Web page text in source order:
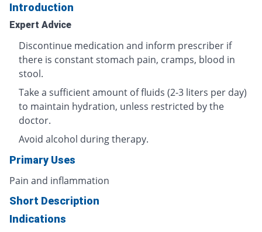
Introduction
Expert Advice
Discontinue medication and inform prescriber if
there is constant stomach pain, cramps, blood in
stool.
Take a sufficient amount of fluids (2-3 liters per day)
to maintain hydration, unless restricted by the
doctor.
Avoid alcohol during therapy.
Primary Uses
Pain and inflammation
Short Description
Indications